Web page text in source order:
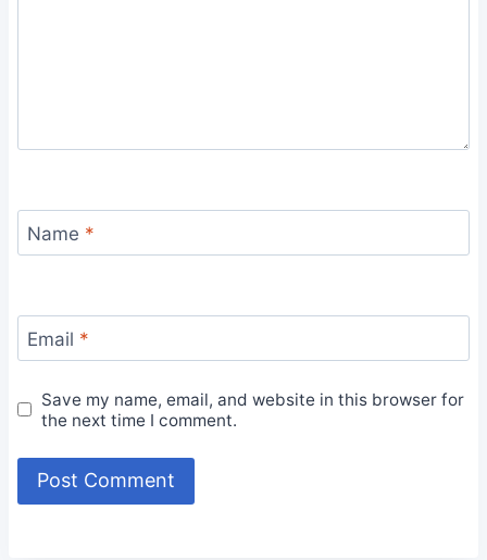
Name *
Email *
Save my name, email, and website in this browser for
the next time I comment.